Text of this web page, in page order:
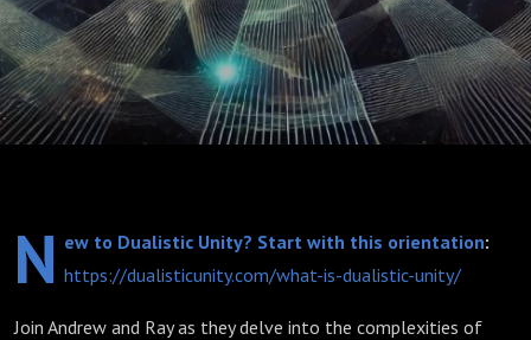
N ew to Dualistic Unity? Start with this orientation:
https://dualisticunity.com/what-is-dualistic-unity/
Join Andrew and Ray as they delve into the complexities of